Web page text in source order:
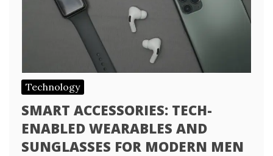
Technology
SMART ACCESSORIES: TECH-
ENABLED WEARABLES AND
SUNGLASSES FOR MODERN MEN